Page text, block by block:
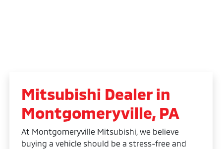
Mitsubishi Dealer in
Montgomeryville, PA
At Montgomeryville Mitsubishi, we believe
buying a vehicle should be a stress-free and